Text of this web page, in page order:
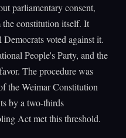
parliamentary consent,
constitution itself. It
voted against it.
People's Party, and the
The procedure was
the Weimar Constitution
by a two-thirds
Act met this threshold.